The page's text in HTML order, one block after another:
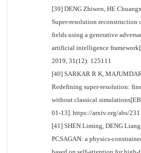
[39] DENG Zhiwen, HE
Super-resolution
fields using a generative
artificial intelligence
2019, 31(12): 125111
[40] SARKAR R K,
Redefining super-resolution:
without classical
01-13]. https://arxiv.org/abs/
[41] SHEN Liming, DENG
PCSAGAN: a physics-